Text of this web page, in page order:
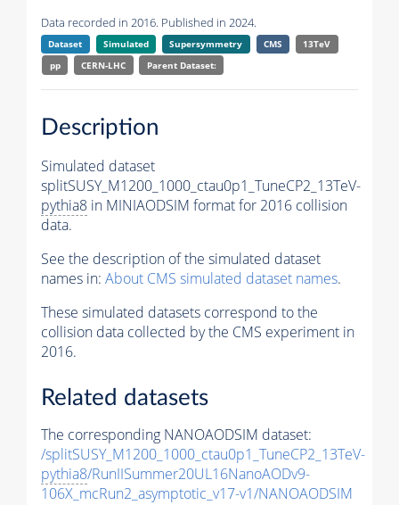
Data recorded in 2016. Published in 2024.
Dataset Simulated Supersymmetry CMS
13TeV
pp
CERN-LHC Parent Dataset:
Description
Simulated dataset
splitSUSY_M1200_1000_ctau0p1_TuneCP2_13TeV-
pythia8 in MINIAODSIM format for 2016 collision
data.
See the description of the simulated dataset
names in: About CMS simulated dataset names.
These simulated datasets correspond to the
collision data collected by the CMS experiment in
2016.
Related datasets
The corresponding NANOAODSIM dataset:
/splitSUSY_M1200_1000_ctau0p1_TuneCP2_13TeV-
pythia8/RunIISummer20UL16NanoAODv9-
106X_mcRun2_asymptotic_v17-v1/NANOAODSIM